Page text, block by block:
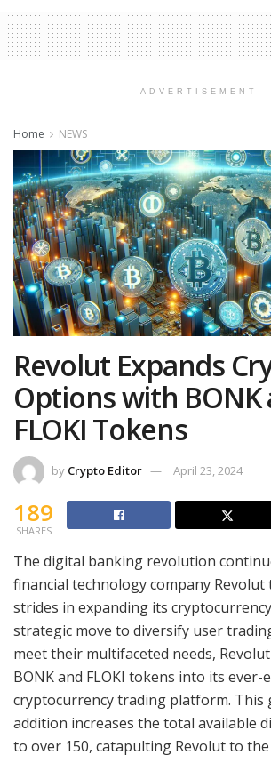
ADVERTISEMENT
Home NEWS
Revolut Expands
Options with BONK
FLOKI Tokens
by Crypto Editor April 23, 2024
189
SHARES
The digital banking revolution
financial technology company
strides in expanding its
strategic move to diversify user
meet their multifaceted needs,
BONK and FLOKI tokens into its ever-
cryptocurrency trading platform.
addition increases the total available
to over 150, catapulting Revolut to